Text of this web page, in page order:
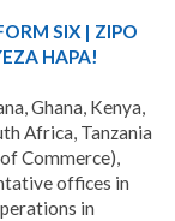
SIX | ZIPO
HAPA!
Ghana, Kenya,
Africa, Tanzania
Commerce),
offices in
in